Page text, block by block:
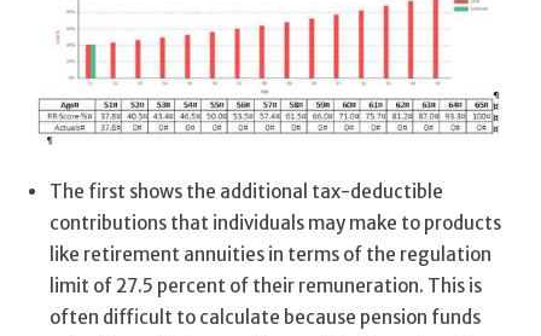
The first shows the additional tax-deductible
contributions that individuals may make to products
like retirement annuities in terms of the regulation
limit of 27.5 percent of their remuneration. This is
often difficult to calculate because pension funds